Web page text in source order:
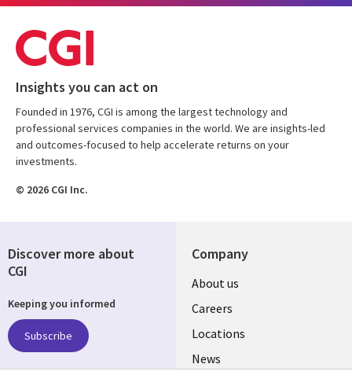
Insights you can act on
Founded in 1976, CGI is among the largest technology and
professional services companies in the world. We are insights-led
and outcomes-focused to help accelerate returns on your
investments.
© 2026 CGI Inc.
Company
Useful
links
US
About us
Careers
Locations
News
Discover more about
CGI
Keeping you informed
Subscribe